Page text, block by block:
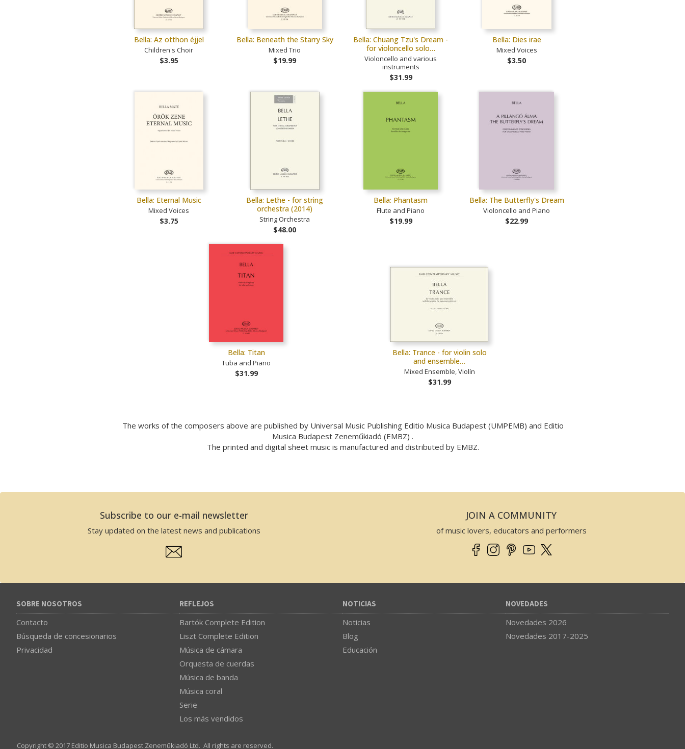
Bella: Az otthon éjjel
Children's Choir
$3.95
Bella: Beneath the Starry Sky
Mixed Trio
$19.99
Bella: Chuang Tzu's Dream -
for violoncello solo…
Violoncello and various
instruments
$31.99
Bella: Dies irae
Mixed Voices
$3.50
Bella: Eternal Music
Mixed Voices
$3.75
Bella: Lethe - for string
orchestra (2014)
String Orchestra
$48.00
Bella: Phantasm
Flute and Piano
$19.99
Bella: The Butterfly's Dream
Violoncello and Piano
$22.99
Bella: Titan
Tuba and Piano
$31.99
Bella: Trance - for violin solo
and ensemble…
Mixed Ensemble, Violín
$31.99
The works of the composers above are published by Universal Music Publishing Editio Musica Budapest (UMPEMB) and Editio
Musica Budapest Zeneműkiadó (EMBZ) .
The printed and digital sheet music is manufactured and distributed by EMBZ.
Subscribe to our e-mail newsletter
Stay updated on the latest news and publications
JOIN A COMMUNITY
of music lovers, educators and performers
SOBRE NOSOTROS
Contacto
Búsqueda de concesionarios
Privacidad
REFLEJOS
Bartók Complete Edition
Liszt Complete Edition
Música de cámara
Orquesta de cuerdas
Música de banda
Música coral
Serie
Los más vendidos
NOTICIAS
Noticias
Blog
Educación
NOVEDADES
Novedades 2026
Novedades 2017-2025
Copyright © 2017 Editio Musica Budapest Zeneműkiadó Ltd. All rights are reserved.